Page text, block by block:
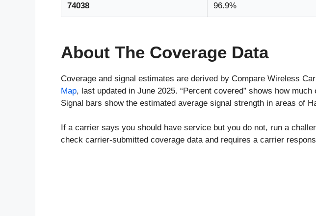
74038 96.9%
About The Coverage Data
Coverage and signal estimates are derived by Compare Wireless
Map, last updated in June 2025. “Percent covered” shows how
Signal bars show the estimated average signal strength in areas of
If a carrier says you should have service but you do not, run a
check carrier-submitted coverage data and requires a carrier